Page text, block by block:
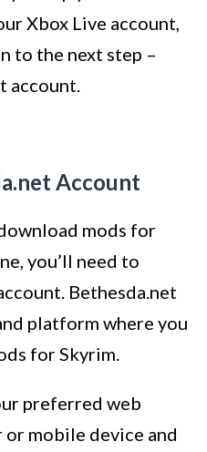
Xbox Live account,
to the next step –
account.
Account
mods for
you’ll need to
Bethesda.net
platform where you
for Skyrim.
preferred web
mobile device and